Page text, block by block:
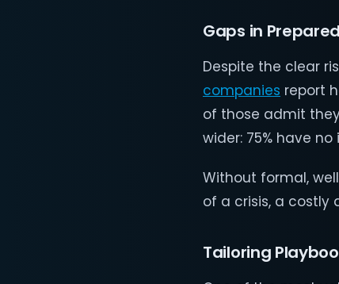
Gaps in
Despite the clear
companies report
of those admit
wider: 75% have
Without formal,
of a crisis, a costly
Tailoring